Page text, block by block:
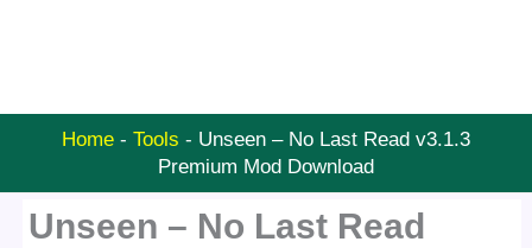
Home - Tools - Unseen – No Last Read v3.1.3
Premium Mod Download
Unseen – No Last Read